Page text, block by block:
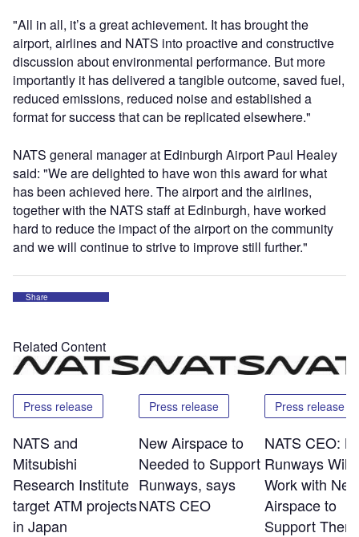
"All in all, it’s a great achievement. It has brought the
airport, airlines and NATS into proactive and constructive
discussion about environmental performance. But more
importantly it has delivered a tangible outcome, saved fuel,
reduced emissions, reduced noise and established a
format for success that can be replicated elsewhere."
NATS general manager at Edinburgh Airport Paul Healey
said: "We are delighted to have won this award for what
has been achieved here. The airport and the airlines,
together with the NATS staff at Edinburgh, have worked
hard to reduce the impact of the airport on the community
and we will continue to strive to improve still further."
Share
Related Content
Press release
NATS and
Mitsubishi
Research Institute
target ATM projects
in Japan
Press release
New Airspace to
Needed to Support
Runways, says
NATS CEO
Press release
NATS CEO:
Runways Will
Work with New
Airspace to
Support Them